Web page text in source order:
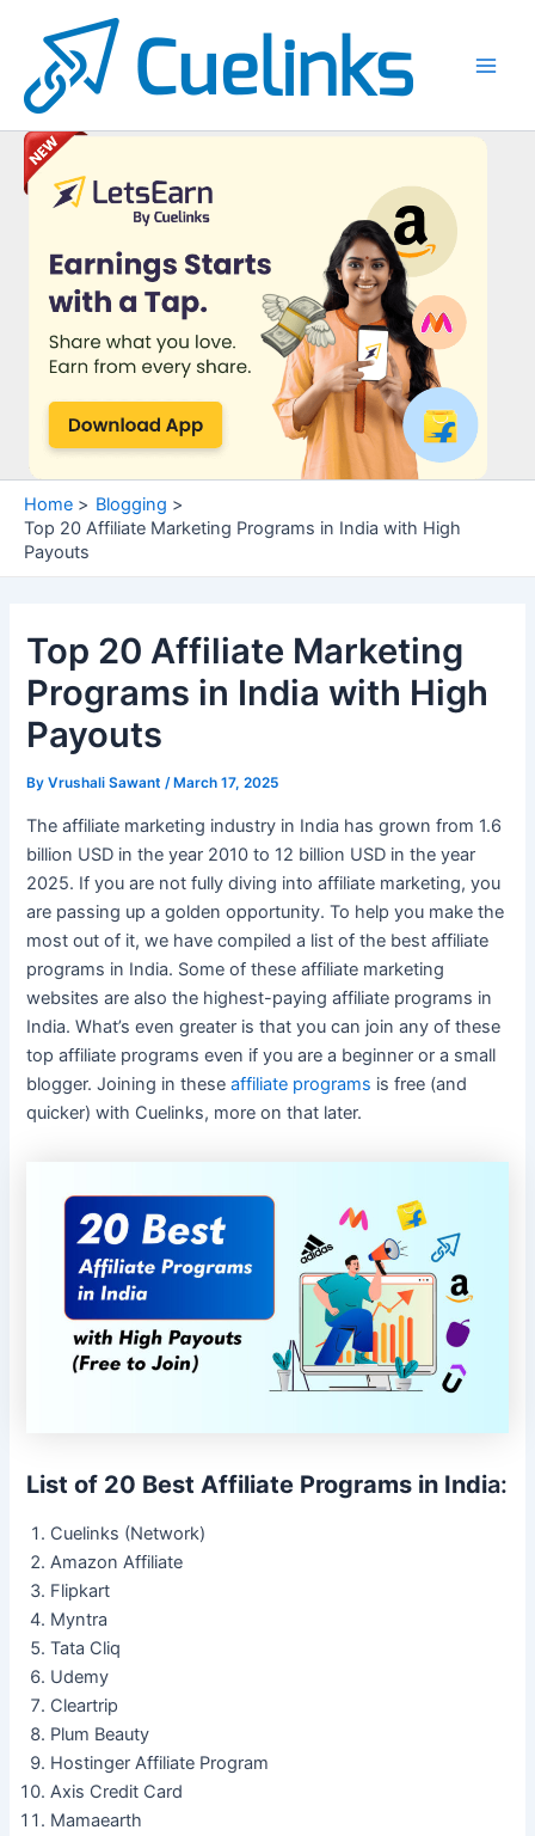
content
Home
Blogging
Top 20 Affiliate Marketing Programs in India with High
Payouts
Top 20 Affiliate Marketing
Programs in India with High
Payouts
ByVrushali Sawant/ March 17, 2025
The affiliate marketing industry in India has grown from 1.6
billion USD in the year 2010 to 12 billion USD in the year
2025. If you are not fully diving into affiliate marketing, you
are passing up a golden opportunity. To help you make the
most out of it, we have compiled a list of the best affiliate
programs in India. Some of these affiliate marketing
websites are also the highest-paying affiliate programs in
India. What’s even greater is that you can join any of these
top affiliate programs even if you are a beginner or a small
blogger. Joining in theseaffiliate programs is free (and
quicker) with Cuelinks, more on that later.
List of 20 Best Affiliate Programs in India:
Cuelinks (Network)
Amazon Affiliate
Flipkart
Myntra
Tata Cliq
Udemy
Cleartrip
Plum Beauty
Hostinger Affiliate Program
Axis Credit Card
Mamaearth